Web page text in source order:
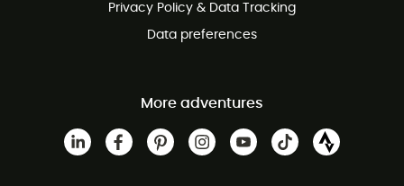
Privacy Policy & Data Tracking
Data preferences
More adventures